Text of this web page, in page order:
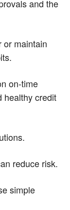
and the
or maintain
on-time
healthy credit
reduce risk.
simple